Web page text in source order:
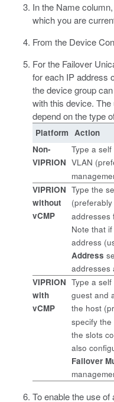
In the Name
which you are
From the Device
For the Failover
for each IP address
the device group
with this device.
depend on the type
Platform Action
Non-
VIPRION
Type a
VLAN
VIPRION
without
vCMP
Type the
(preferably
addresses
Note that
address
Address
addresses
VIPRION
with
vCMP
Type a
guest and
the host
specify
the slots
also
Failover
To enable the use